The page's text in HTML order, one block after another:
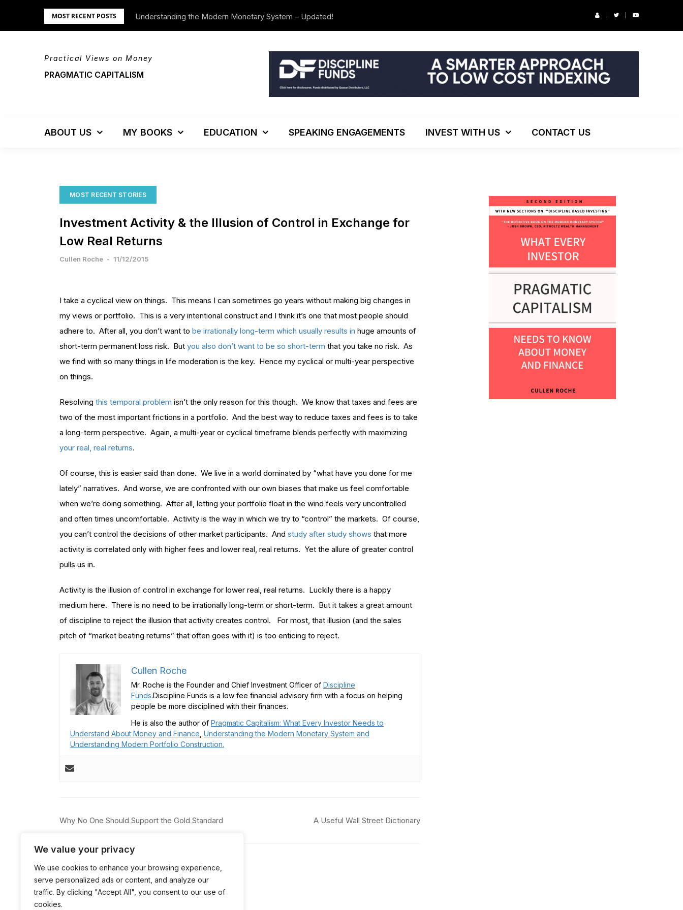
We value your privacy
We use cookies to enhance your browsing experience,
serve personalized ads or content, and analyze our
traffic. By clicking "Accept All", you consent to our use of
cookies.
MOST RECENT POSTS Understanding the Modern Monetary System – Updated!
Practical Views on Money
PRAGMATIC CAPITALISM
ABOUT US MY BOOKS EDUCATION SPEAKING ENGAGEMENTS INVEST WITH US CONTACT US
MOST RECENT STORIES
Investment Activity & the Illusion of Control in Exchange for
Low Real Returns
Cullen Roche - 11/12/2015
I take a cyclical view on things. This means I can sometimes go years without making big changes in
my views or portfolio. This is a very intentional construct and I think it’s one that most people should
adhere to. After all, you don’t want to be irrationally long-term which usually results in huge amounts of
short-term permanent loss risk. But you also don’t want to be so short-term that you take no risk. As
we find with so many things in life moderation is the key. Hence my cyclical or multi-year perspective
on things.
Resolving this temporal problem isn’t the only reason for this though. We know that taxes and fees are
two of the most important frictions in a portfolio. And the best way to reduce taxes and fees is to take
a long-term perspective. Again, a multi-year or cyclical timeframe blends perfectly with maximizing
your real, real returns.
Of course, this is easier said than done. We live in a world dominated by “what have you done for me
lately” narratives. And worse, we are confronted with our own biases that make us feel comfortable
when we’re doing something. After all, letting your portfolio float in the wind feels very uncontrolled
and often times uncomfortable. Activity is the way in which we try to “control” the markets. Of course,
you can’t control the decisions of other market participants. And study after study shows that more
activity is correlated only with higher fees and lower real, real returns. Yet the allure of greater control
pulls us in.
Activity is the illusion of control in exchange for lower real, real returns. Luckily there is a happy
medium here. There is no need to be irrationally long-term or short-term. But it takes a great amount
of discipline to reject the illusion that activity creates control. For most, that illusion (and the sales
pitch of “market beating returns” that often goes with it) is too enticing to reject.
Cullen Roche
Mr. Roche is the Founder and Chief Investment Officer of Discipline
Funds.Discipline Funds is a low fee financial advisory firm with a focus on helping
people be more disciplined with their finances.
He is also the author of Pragmatic Capitalism: What Every Investor Needs to
Understand About Money and Finance Understanding the Modern Monetary System and
Understanding Modern Portfolio Construction.
Post
Why No One Should Support the Gold Standard A Useful Wall Street Dictionary